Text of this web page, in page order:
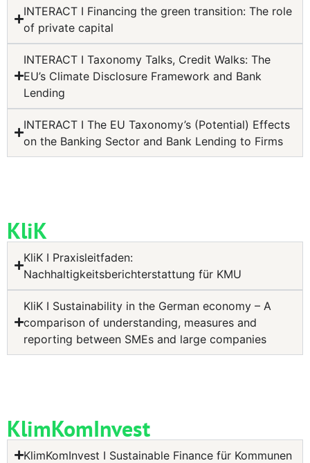
INTERACT I Financing the green transition: The role
of private capital
INTERACT I Taxonomy Talks, Credit Walks: The
EU’s Climate Disclosure Framework and Bank
Lending
INTERACT I The EU Taxonomy’s (Potential) Effects
on the Banking Sector and Bank Lending to Firms
KliK
KliK I Praxisleitfaden:
Nachhaltigkeitsberichterstattung für KMU
KliK I Sustainability in the German economy – A
comparison of understanding, measures and
reporting between SMEs and large companies
KlimKomInvest
KlimKomInvest I Sustainable Finance für Kommunen